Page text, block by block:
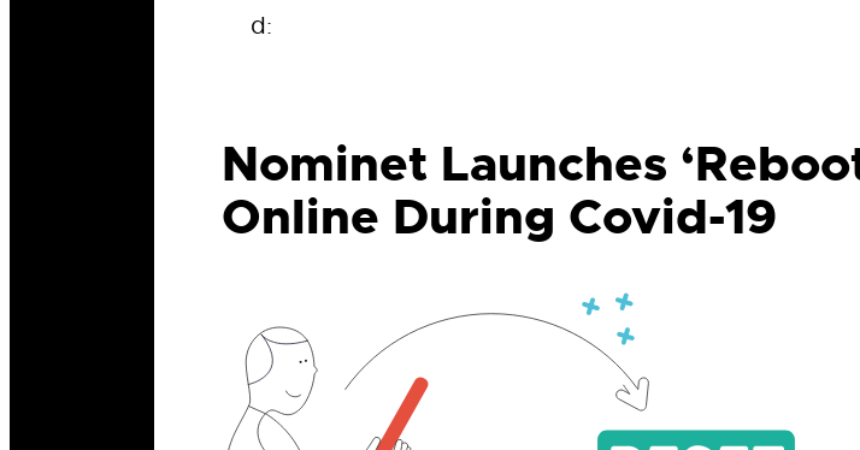
d:
Nominet Launches
Online During Covid-19